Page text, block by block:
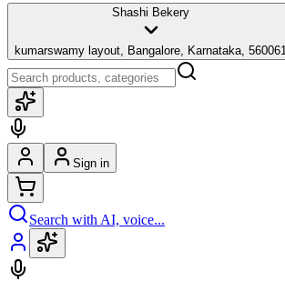
Shashi Bekery
kumarswamy layout, Bangalore, Karnataka, 560061
Sign in
Search with AI, voice...